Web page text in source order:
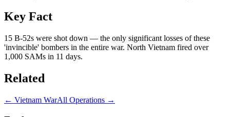
Key Fact
15 B-52s were shot down — the only significant losses of these
'invincible' bombers in the entire war. North Vietnam fired over
1,000 SAMs in 11 days.
Related
← Vietnam WarAll Operations →